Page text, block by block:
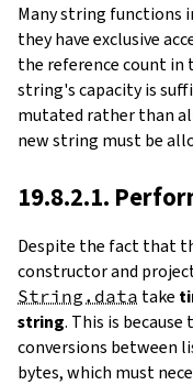
Many string functions
they have exclusive
the reference count in
string's capacity is
mutated rather than
new string must be
19.8.2.1.
Despite the fact that
constructor and
String.data take
string. This is
conversions between
bytes, which must